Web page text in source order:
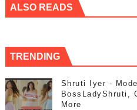
ALSO READS
TRENDING
Shruti Iyer -
BossLadyShruti,
More